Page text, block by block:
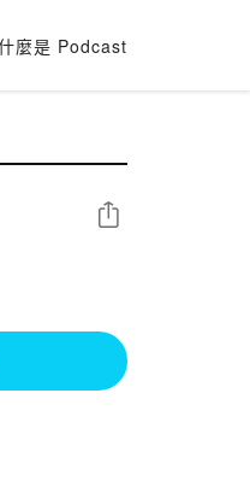
麼是 Podcast
分享